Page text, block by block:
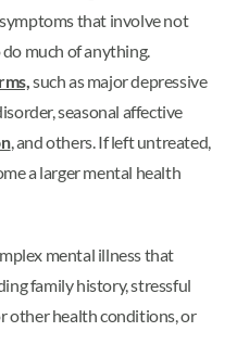
that involve not
much of anything.
such as major depressive
seasonal affective
, and others. If left untreated,
a larger mental health
mental illness that
family history, stressful
other health conditions, or